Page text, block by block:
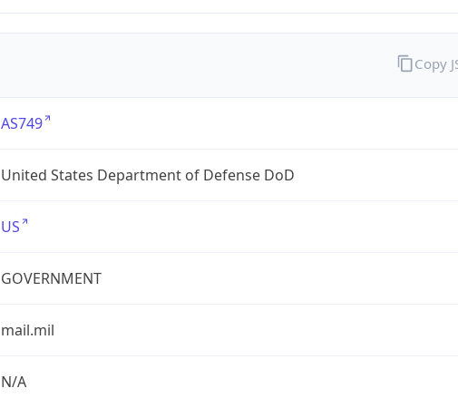
AS749
United States Department of Defense DoD
US
GOVERNMENT
mail.mil
N/A
Copy